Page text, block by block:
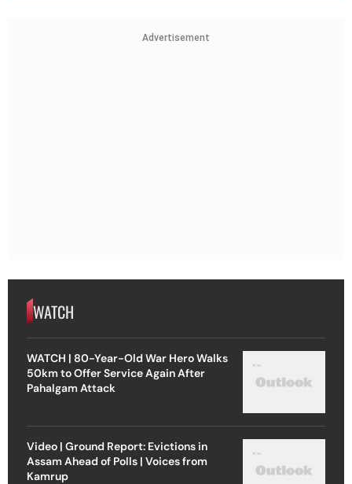
Advertisement
WATCH
WATCH | 80-Year-Old War Hero Walks
50km to Offer Service Again After
Pahalgam Attack
Video | Ground Report: Evictions in
Assam Ahead of Polls | Voices from
Kamrup